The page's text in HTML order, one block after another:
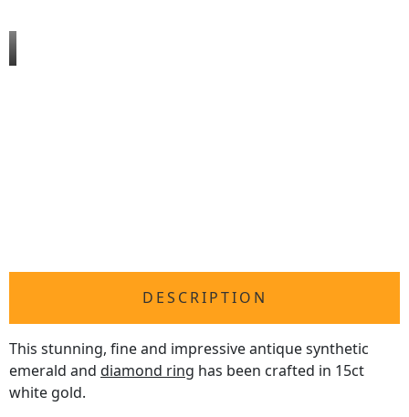
DESCRIPTION
This stunning, fine and impressive antique synthetic
emerald and diamond ring has been crafted in 15ct
white gold.